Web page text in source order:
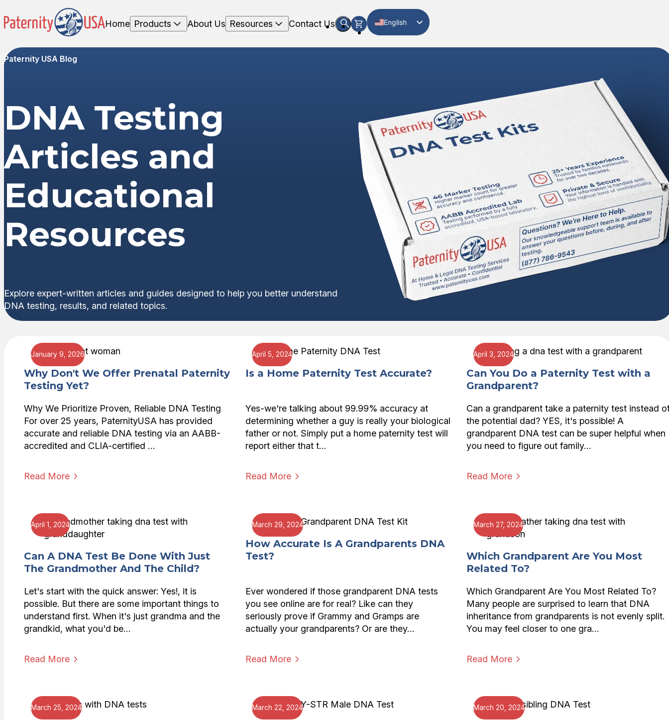
Home Products About Us Resources Contact Us
English
Paternity USA Blog
DNA Testing
Articles and
Educational
Resources
Explore expert-written articles and guides designed to help you better understand
DNA testing, results, and related topics.
Why Don't We Offer Prenatal Paternity
Testing Yet?
Why We Prioritize Proven, Reliable DNA Testing
For over 25 years, PaternityUSA has provided
accurate and reliable DNA testing via an AABB-
accredited and CLIA-certified …
Read More
January 9, 2026
Is a Home Paternity Test Accurate?
Yes-we're talking about 99.99% accuracy at
determining whether a guy is really your biological
father or not. Simply put a home paternity test will
report either that t…
Read More
April 5, 2024
Can You Do a Paternity Test with a
Grandparent?
Can a grandparent take a paternity test instead
the potential dad? YES, it's possible! A
grandparent DNA test can be super helpful when
you need to figure out family…
Read More
April 3, 2024
Can A DNA Test Be Done With Just
The Grandmother And The Child?
Let's start with the quick answer: Yes!, it is
possible. But there are some important things to
understand first. When it's just grandma and the
grandkid, what you'd be…
Read More
April 1, 2024
How Accurate Is A Grandparents DNA
Test?
Ever wondered if those grandparent DNA tests
you see online are for real? Like can they
seriously prove if Grammy and Gramps are
actually your grandparents? Or are they…
Read More
March 29, 2024
Which Grandparent Are You Most
Related To?
Which Grandparent Are You Most Related To?
Many people are surprised to learn that DNA
inheritance from grandparents is not evenly split.
You may feel closer to one gra…
Read More
March 27, 2024
March 25, 2024 March 22, 2024 March 20, 2024